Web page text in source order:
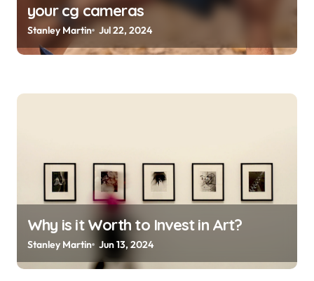
your cg cameras
Stanley Martin Jul 22, 2024
Why is it Worth to Invest in Art?
Stanley Martin Jun 13, 2024